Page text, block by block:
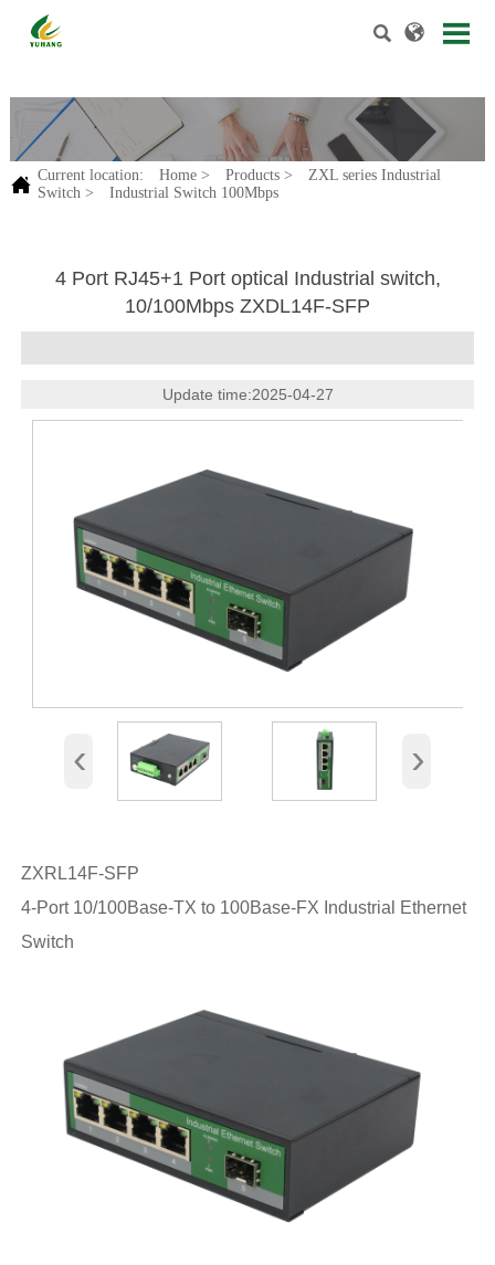
 
.
 Current location: Home> Products>
ZXL series Industrial
Switch> Industrial Switch 100Mbps
4 Port RJ45+1 Port optical Industrial switch,
10/100Mbps ZXDL14F-SFP
Update time:2025-04-27
‹ ›
ZXRL14F-SFP
4-Port 10/100Base-TX to 100Base-FX Industrial Ethernet
Switch